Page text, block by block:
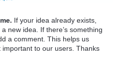
If your idea already exists,
new idea. If there’s something
a comment. This helps us
to our users. Thanks